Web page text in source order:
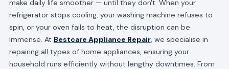
make daily life smoother — until they don't. When your
refrigerator stops cooling, your washing machine refuses to
spin, or your oven fails to heat, the disruption can be
immense. At Bestcare Appliance Repair, we specialise in
repairing all types of home appliances, ensuring your
household runs efficiently without lengthy downtimes. From